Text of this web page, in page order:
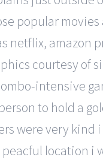
popular movies
netflix, amazon
courtesy of
intensive
to hold a
were very kind
peacful location i